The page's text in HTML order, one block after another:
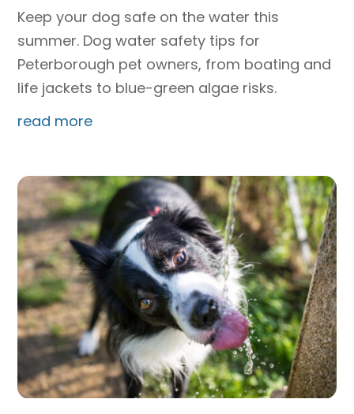
Keep your dog safe on the water this
summer. Dog water safety tips for
Peterborough pet owners, from boating and
life jackets to blue-green algae risks.
read more